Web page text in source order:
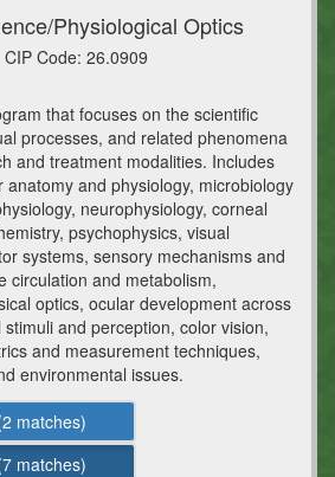
Physiological Optics
CIP Code: 26.0909
that focuses on the scientific
processes, and related phenomena
and treatment modalities. Includes
anatomy and physiology, microbiology
neurophysiology, corneal
psychophysics, visual
systems, sensory mechanisms and
circulation and metabolism,
optics, ocular development across
and perception, color vision,
and measurement techniques,
environmental issues.
2 matches)
7matches)